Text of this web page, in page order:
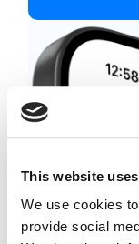
This website
We use cookies
provide social